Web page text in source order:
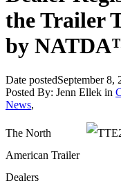
the Trailer
by
Date postedSeptember 8,
Posted By: Jenn Ellek in
News,
The North
American Trailer
Dealers